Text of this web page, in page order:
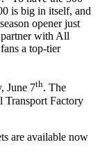
is big in itself, and
opener just
partner with All
a top-tier
June 7th. The
Transport Factory
are available now